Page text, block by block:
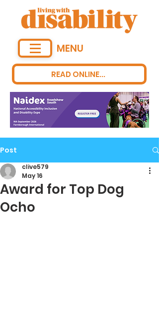
READ ONLINE...
MENU
Post
Award for Top Dog
Ocho
clive579
May 16